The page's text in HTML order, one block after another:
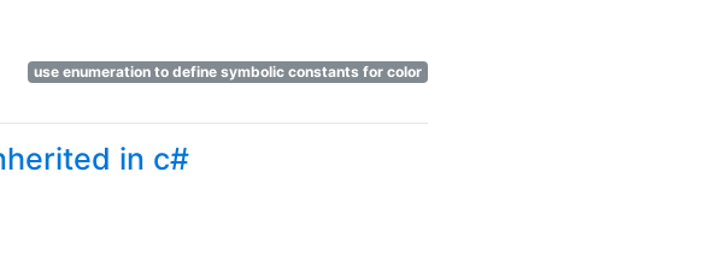
use enumeration to define symbolic constants for color
in c#